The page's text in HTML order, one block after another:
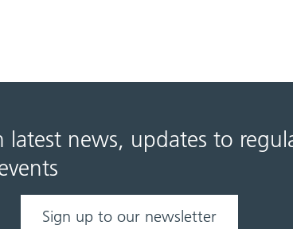
news, updates to
Sign up to our newsletter